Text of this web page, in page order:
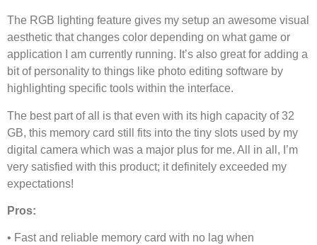
The RGB lighting feature gives my setup an awesome visual
aesthetic that changes color depending on what game or
application I am currently running. It’s also great for adding a
bit of personality to things like photo editing software by
highlighting specific tools within the interface.
The best part of all is that even with its high capacity of 32
GB, this memory card still fits into the tiny slots used by my
digital camera which was a major plus for me. All in all, I’m
very satisfied with this product; it definitely exceeded my
expectations!
Pros:
• Fast and reliable memory card with no lag when